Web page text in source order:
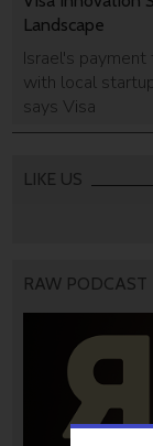
Landscape
Israel's
with local
says Visa
LIKE US
RAW PODCAST